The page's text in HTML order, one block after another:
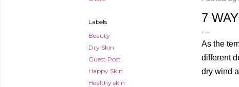
Labels
Beauty
Dry Skin
Guest Post
Happy Skin
Healthy skin
7
As the
different
dry wind